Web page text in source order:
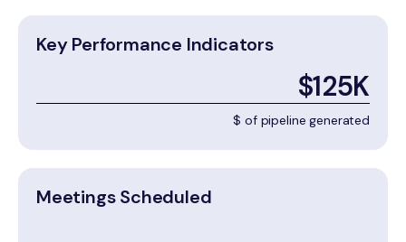
Key Performance Indicators
$125K
$ of pipeline generated
Meetings Scheduled